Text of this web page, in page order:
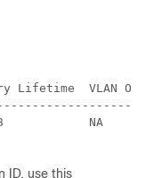
VLAN
NA
ID, use this